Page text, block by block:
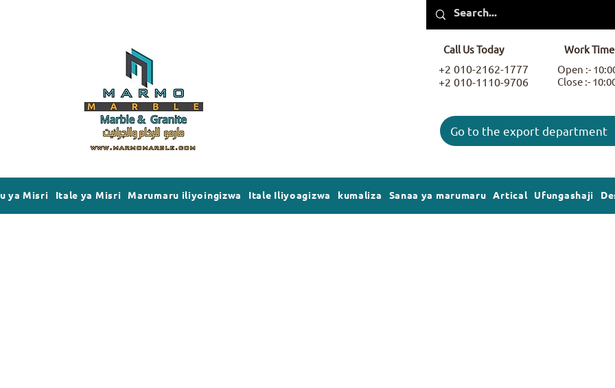
Call Us Today
+2 010-2162-1777
+2 010-1110-9706
Work Time
Open :-
Close :-
Go to the export department
ya Misri Itale ya Misri Marumaru iliyoingizwa Itale Iliyoagizwa kumaliza Sanaa ya marumaru Artical Ufungashaji